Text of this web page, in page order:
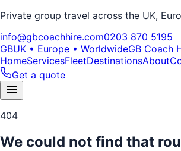
Private group travel across the UK,
info@gbcoachhire.com0203 870 5195
GBUK • Europe • WorldwideGB Coach
HomeServicesFleetDestinationsAbout
Get a quote
404
We could not find that